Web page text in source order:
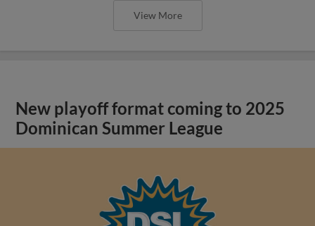
View More
New playoff format coming to 2025
Dominican Summer League